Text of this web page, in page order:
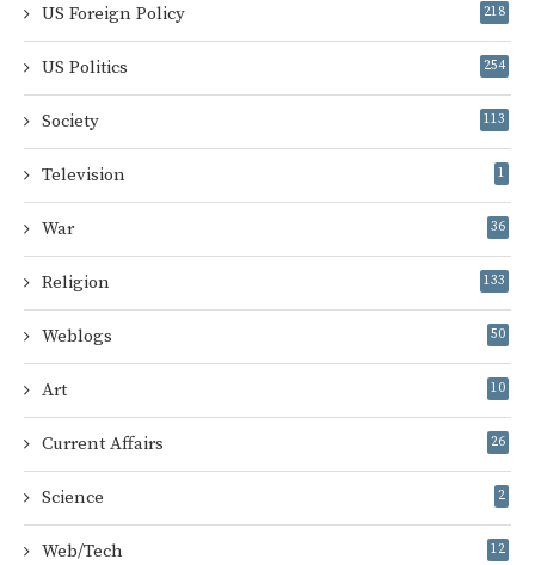
US Foreign Policy 218
US Politics 254
Society 113
Television 1
War 36
Religion 133
Weblogs 50
Art 10
Current Affairs 26
Science 2
Web/Tech 12